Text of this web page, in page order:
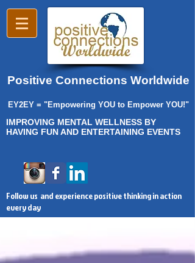
Positive Connections Worldwide
EY2EY = "Empowering YOU to Empower YOU!"
IMPROVING MENTAL WELLNESS BY
HAVING FUN AND ENTERTAINING EVENTS
Follow us and experience positive thinking in action
every day